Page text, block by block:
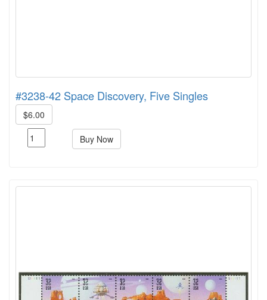
#3238-42 Space Discovery, Five Singles
$6.00
Buy Now